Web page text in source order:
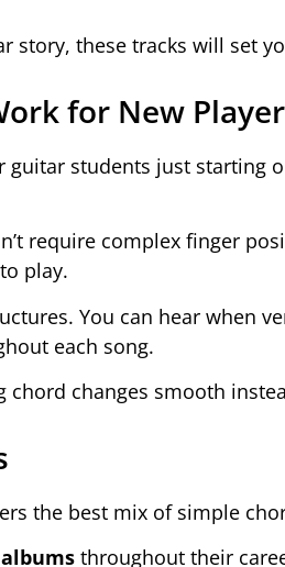
story, these tracks will set
for New
guitar students just
require complex finger
play.
You can hear when
each song.
chord changes smooth
the best mix of simple
throughout their